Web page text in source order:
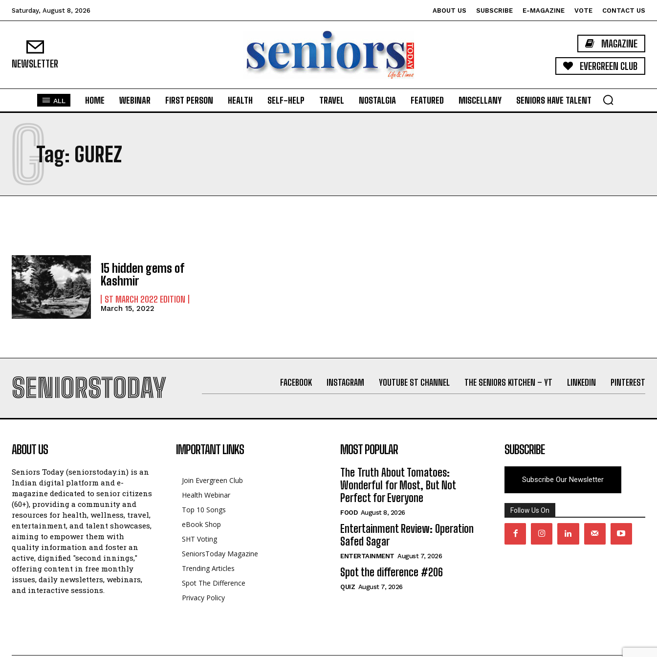
Saturday, August 8, 2026 ABOUT US SUBSCRIBE E-MAGAZINE VOTE CONTACT US
NEWSLETTER
MAGAZINE
EVERGREEN CLUB
ALL HOME WEBINAR FIRST PERSON HEALTH SELF-HELP TRAVEL NOSTALGIA FEATURED MISCELLANY SENIORS HAVE TALENT
Tag: GUREZ
G
15 hidden gems of
Kashmir
ST MARCH 2022 EDITION
March 15, 2022
SENIORSTODAY FACEBOOK INSTAGRAM YOUTUBE ST CHANNEL THE SENIORS KITCHEN – YT LINKEDIN PINTEREST
ABOUT US
Seniors Today (seniorstoday.in) is an
Indian digital platform and e-
magazine dedicated to senior citizens
(60+), providing a community and
resources for health, wellness, travel,
entertainment, and talent showcases,
aiming to empower them with
quality information and foster an
active, dignified "second innings,"
offering content in free monthly
issues, daily newsletters, webinars,
and interactive sessions.
IMPORTANT LINKS
Join Evergreen Club
Health Webinar
Top 10 Songs
eBook Shop
SHT Voting
SeniorsToday Magazine
Trending Articles
Spot The Difference
Privacy Policy
MOST POPULAR
The Truth About Tomatoes:
Wonderful for Most, But Not
Perfect for Everyone
FOOD August 8, 2026
Entertainment Review: Operation
Safed Sagar
ENTERTAINMENT August 7, 2026
Spot the difference #206
QUIZ August 7, 2026
SUBSCRIBE
Subscribe Our Newsletter
Follow Us On